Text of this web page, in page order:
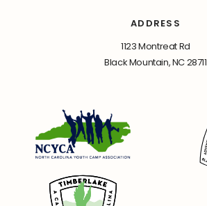
ADDRESS
1123 Montreat Rd
Black Mountain, NC 28711